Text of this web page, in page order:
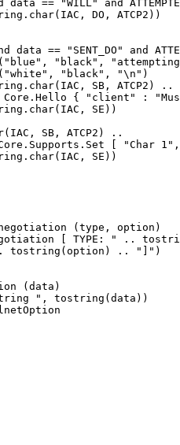
(type, option)
(data)
", tostring(data))